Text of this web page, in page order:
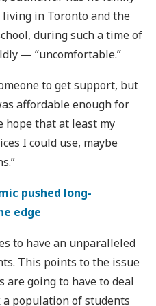
living in Toronto and the
during such a time of
— “uncomfortable.”
to get support, but
affordable enough for
hope that at least my
I could use, maybe
pushed long-
edge
to have an unparalleled
This points to the issue
going to have to deal
population of students